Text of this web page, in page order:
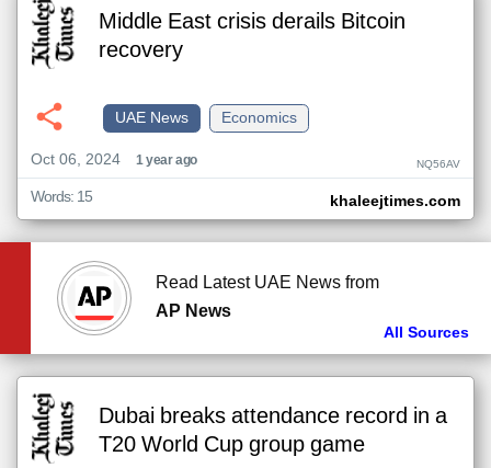
Middle East crisis derails Bitcoin
recovery
Economics
UAE News
Oct 06, 2024
1 year ago NQ56AV
khaleejtimes.com
Words: 15
Read Latest UAE News from
AP News
All Sources
Dubai breaks attendance record in a
T20 World Cup group game